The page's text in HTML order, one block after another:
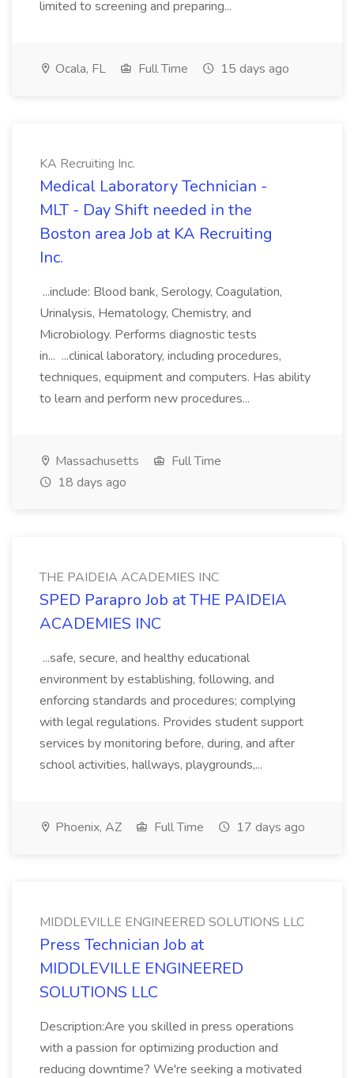
limited to screening and preparing...
Ocala, FL Full Time 15 days ago
KA Recruiting Inc.
Medical Laboratory Technician -
MLT - Day Shift needed in the
Boston area Job at KA Recruiting
Inc.
...include: Blood bank, Serology, Coagulation,
Urinalysis, Hematology, Chemistry, and
Microbiology. Performs diagnostic tests
in... ...clinical laboratory, including procedures,
techniques, equipment and computers. Has ability
to learn and perform new procedures...
Massachusetts
Full Time
18 days ago
THE PAIDEIA ACADEMIES INC
SPED Parapro Job at THE PAIDEIA
ACADEMIES INC
...safe, secure, and healthy educational
environment by establishing, following, and
enforcing standards and procedures; complying
with legal regulations. Provides student support
services by monitoring before, during, and after
school activities, hallways, playgrounds,...
Phoenix, AZ Full Time 17 days ago
MIDDLEVILLE ENGINEERED SOLUTIONS LLC
Press Technician Job at
MIDDLEVILLE ENGINEERED
SOLUTIONS LLC
Description:Are you skilled in press operations
with a passion for optimizing production and
reducing downtime? We're seeking a motivated